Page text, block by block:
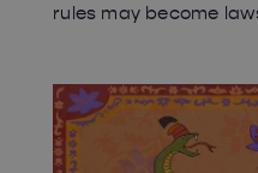
rules may become